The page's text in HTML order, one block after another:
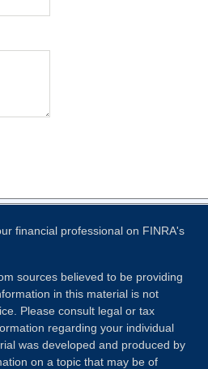
financial professional on FINRA's
sources believed to be providing
in this material is not
Please consult legal or tax
regarding your individual
was developed and produced by
on a topic that may be of